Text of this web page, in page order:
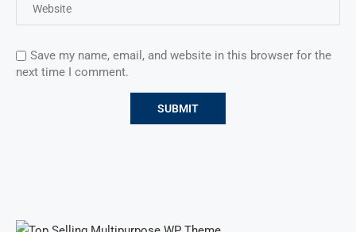
Save my name, email, and website in this browser for the
next time I comment.